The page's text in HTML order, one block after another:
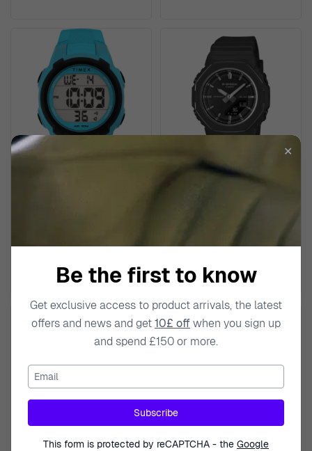
Analogue-digital 'G-shock'
1AER
✕
Be the first to know
Get exclusive access to product arrivals, the latest
offers and news and get10£ offwhen you sign up
and spend £150 or more.
Email
Subscribe
This form is protected by reCAPTCHA - the Google